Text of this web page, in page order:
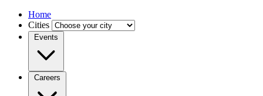
Home
Cities
Events
Careers